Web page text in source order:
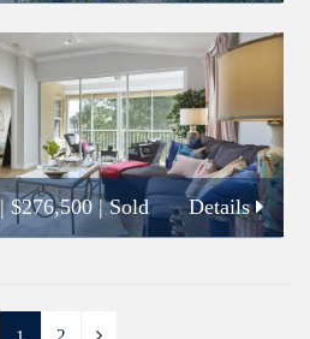
|$276,500| Sold Details